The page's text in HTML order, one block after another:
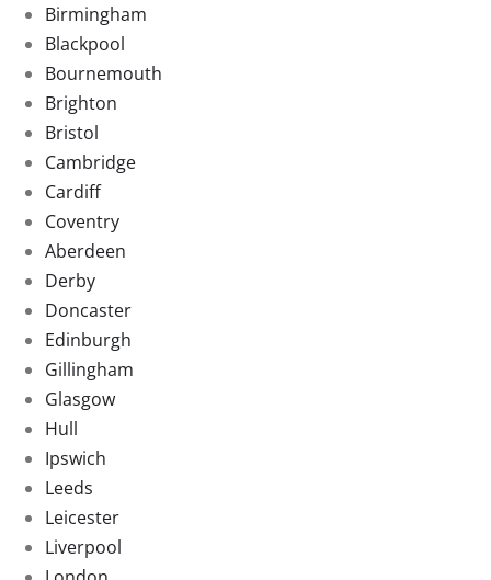
Birmingham
Blackpool
Bournemouth
Brighton
Bristol
Cambridge
Cardiff
Coventry
Aberdeen
Derby
Doncaster
Edinburgh
Gillingham
Glasgow
Hull
Ipswich
Leeds
Leicester
Liverpool